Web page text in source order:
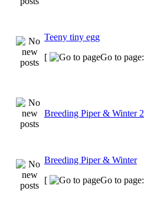
Teeny tiny egg
[
Go to page:
Breeding Piper & Winter 2
Breeding Piper & Winter
[
Go to page: